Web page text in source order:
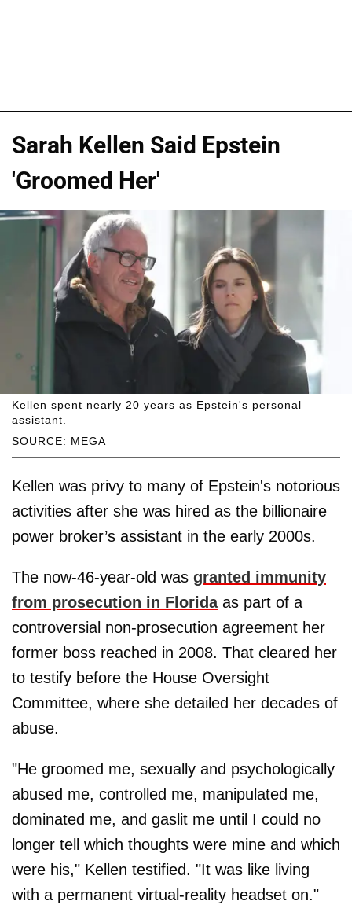
Sarah Kellen Said Epstein
'Groomed Her'
SOURCE: MEGA
Kellen spent nearly 20 years as Epstein's personal
assistant.
Kellen was privy to many of Epstein's notorious
activities after she was hired as the billionaire
power broker’s assistant in the early 2000s.
The now-46-year-old was granted immunity
from prosecution in Floridaas part of a
controversial non-prosecution agreement her
former boss reached in 2008. That cleared her
to testify before the House Oversight
Committee, where she detailed her decades of
abuse.
"He groomed me, sexually and psychologically
abused me, controlled me, manipulated me,
dominated me, and gaslit me until I could no
longer tell which thoughts were mine and which
were his," Kellen testified. "It was like living
with a permanent virtual-reality headset on."